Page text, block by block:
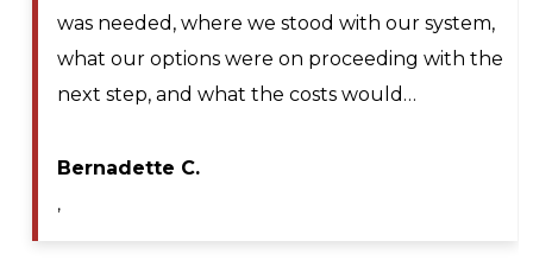
should any cancellations occur. Lyle Hickey, the
technician was very knowledgeable,
professional, efficient, and extremely patient
Maya A.